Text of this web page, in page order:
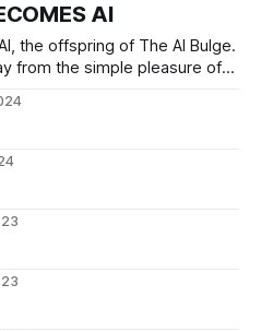
AI
the offspring of The AI Bulge.
from the simple pleasure of
and kink culture, all while
of men in